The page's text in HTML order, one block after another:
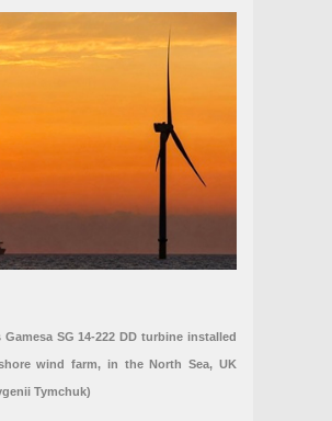
Gamesa SG 14-222 DD turbine installed
wind farm, in the North Sea, UK
Tymchuk)